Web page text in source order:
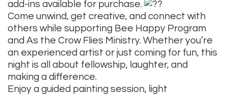
add-ins available for purchase.
Come unwind, get creative, and connect with
others while supporting Bee Happy Program
and As the Crow Flies Ministry. Whether you’re
an experienced artist or just coming for fun, this
night is all about fellowship, laughter, and
making a difference.
Enjoy a guided painting session, light